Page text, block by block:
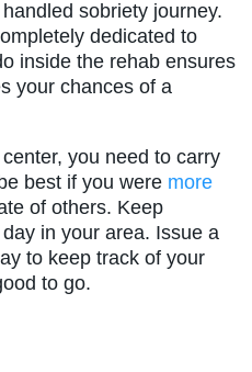
sobriety journey.
dedicated to
inside the rehab ensures
your chances of a
you need to carry
best if you were more
of others. Keep
in your area. Issue a
to keep track of your
to go.